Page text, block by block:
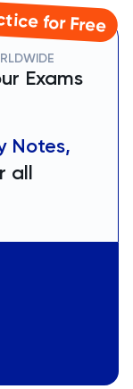
for Free
Exams
Notes,
all